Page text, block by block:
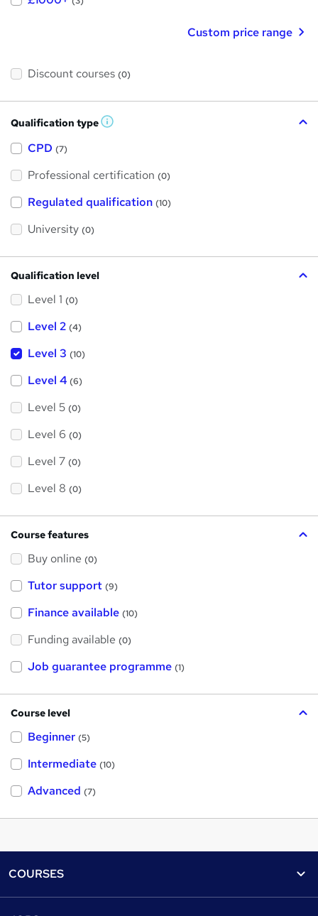
Custom price range
Discount courses (0)
Qualification type W
s
h
i
CPD (7)
Professional certification (0)
Regulated qualification (10)
University (0)
Qualification level
Level 1 (0)
Level 2 (4)
Level 3 (10)
Level 4 (6)
Level 5 (0)
Level 6 (0)
Level 7 (0)
Level 8 (0)
Course features
Buy online (0)
Tutor support (9)
Finance available (10)
Funding available (0)
Job guarantee programme (1)
Course level
Beginner (5)
Intermediate (10)
Advanced (7)
COURSES